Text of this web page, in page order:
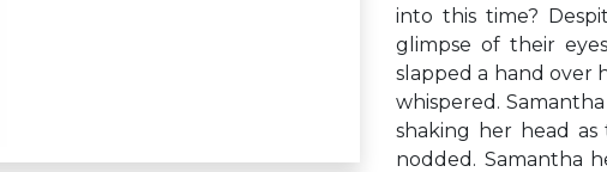
into this time?
glimpse of their
slapped a hand over
whispered.
shaking her head as
nodded. Samantha